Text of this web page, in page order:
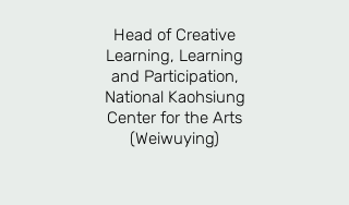
Head of Creative
Learning, Learning
and Participation,
National Kaohsiung
Center for the Arts
(Weiwuying)